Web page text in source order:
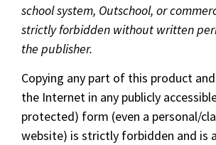
school system, Outschool, or
strictly forbidden without written
the publisher.
Copying any part of this product
the Internet in any publicly
protected) form (even a personal/
website) is strictly forbidden and is